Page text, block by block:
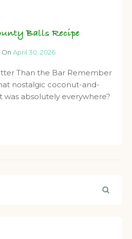
Balls Recipe
On April 30, 2026
Than the Bar Remember
nostalgic coconut-and-
absolutely everywhere?